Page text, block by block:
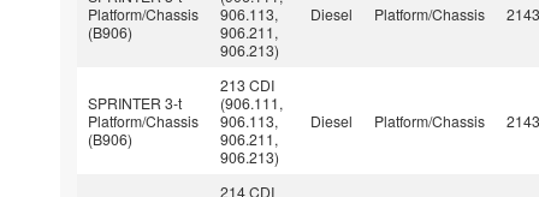
Platform/Chassis
(B906)
906.113,
906.211,
906.213)
Diesel Platform/Chassis
SPRINTER 3-t
Platform/Chassis
(B906)
213 CDI
(906.111,
906.113,
906.211,
906.213)
Diesel Platform/Chassis
214 CDI